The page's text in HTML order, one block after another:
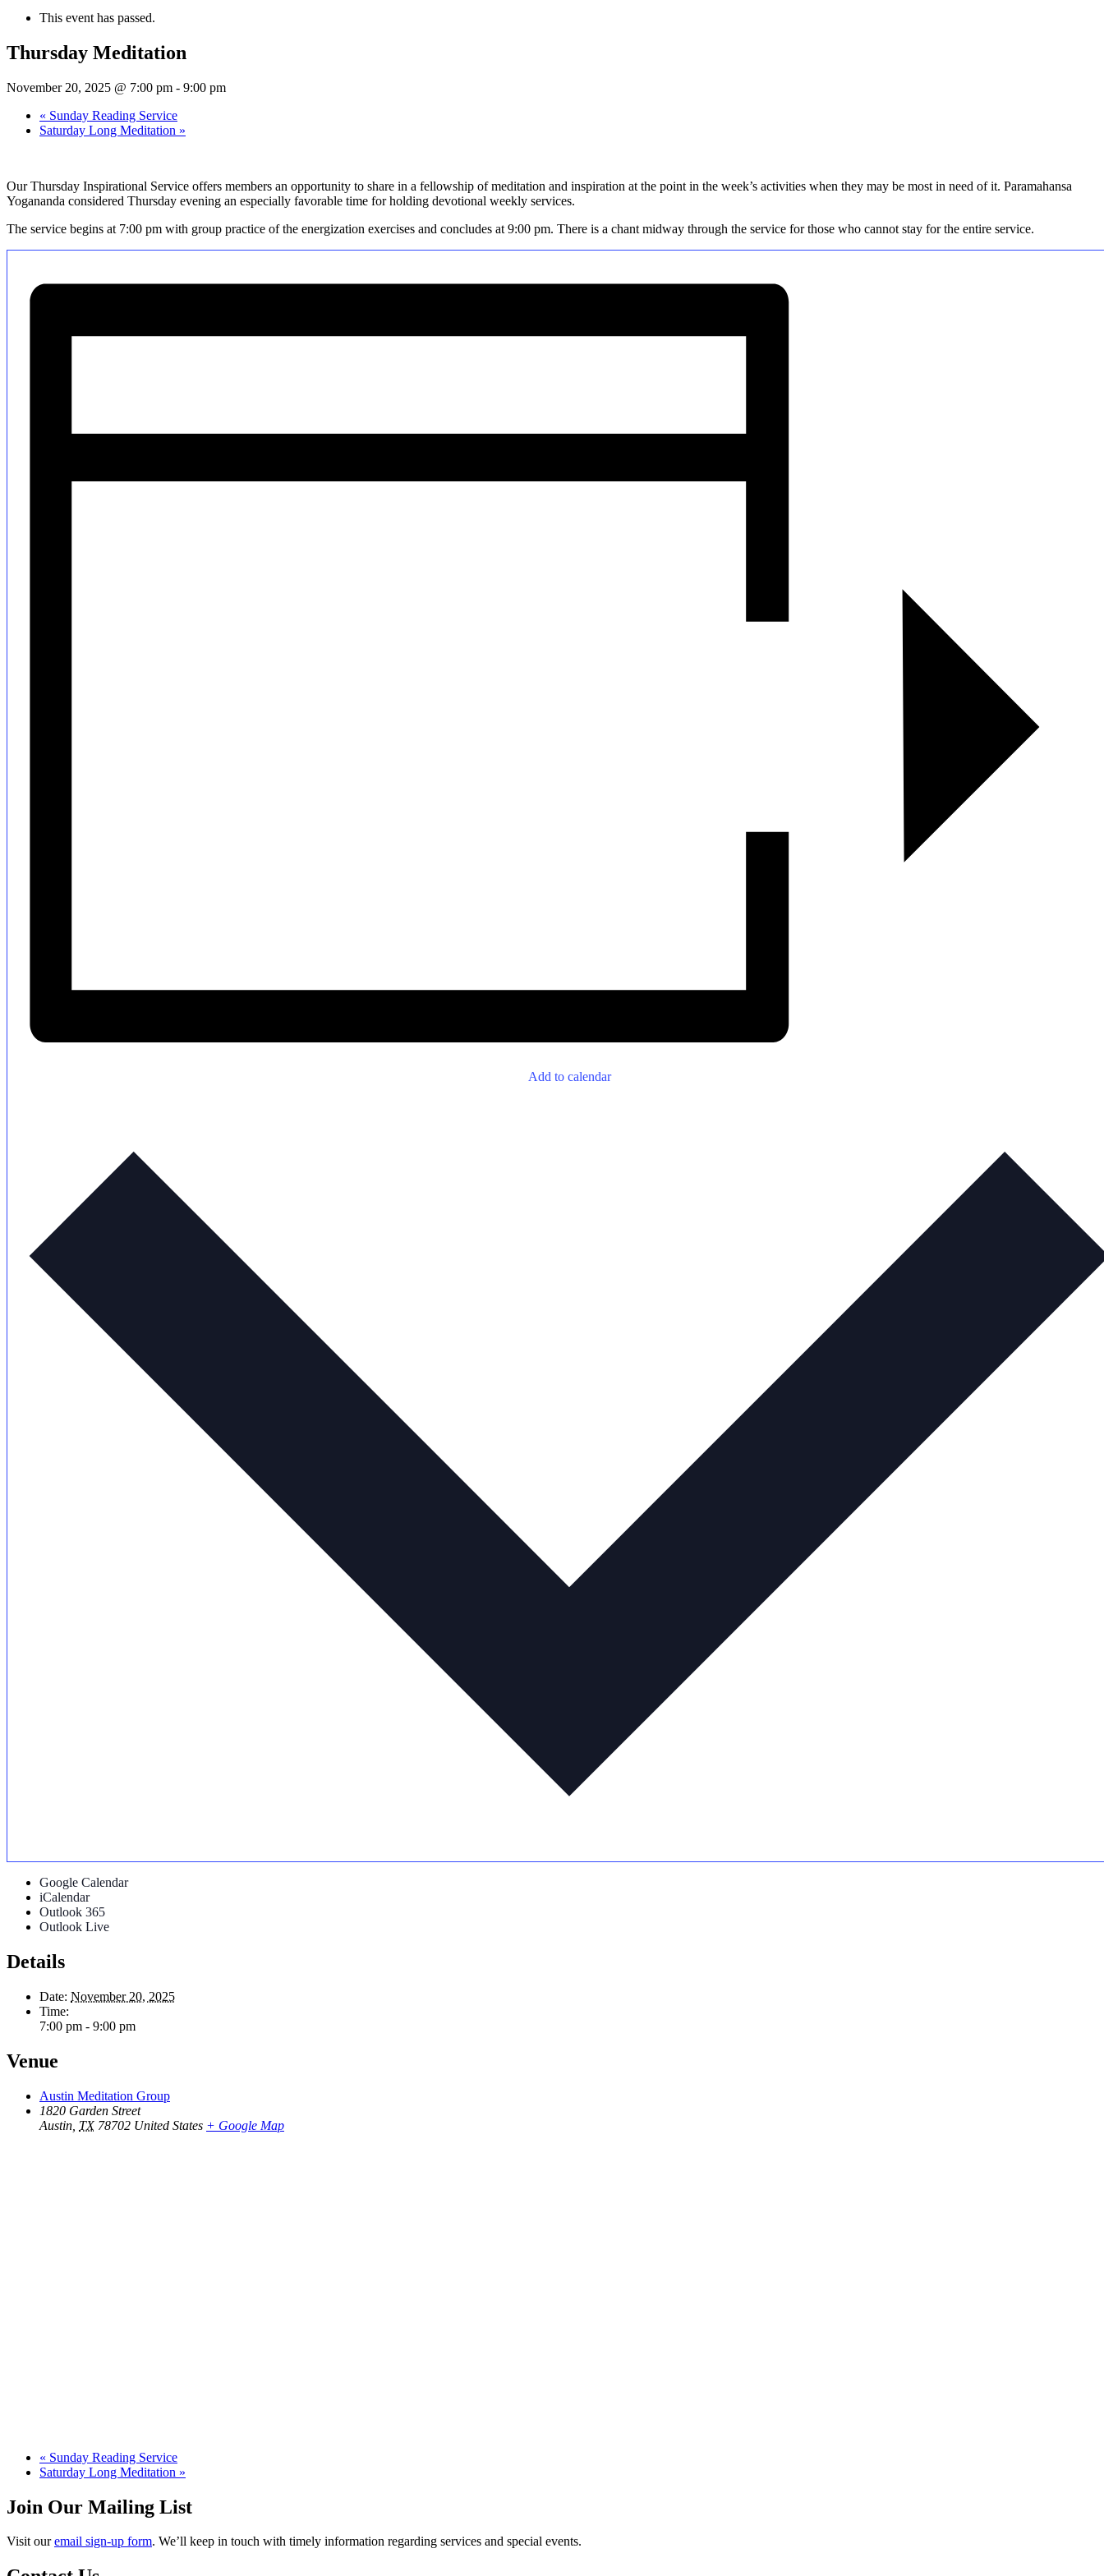
This event has passed.
Thursday Meditation
November 20, 2025 @ 7:00 pm - 9:00 pm
« Sunday Reading Service
Saturday Long Meditation »
Our Thursday Inspirational Service offers members an opportunity to share in a fellowship of meditation and inspiration at the point in the week’s activities when they may be most in need of it. Paramahansa
Yogananda considered Thursday evening an especially favorable time for holding devotional weekly services.
The service begins at 7:00 pm with group practice of the energization exercises and concludes at 9:00 pm. There is a chant midway through the service for those who cannot stay for the entire service.
Add to calendar
Google Calendar
iCalendar
Outlook 365
Outlook Live
Details
Date: November 20, 2025
Time:
7:00 pm - 9:00 pm
Venue
Austin Meditation Group
1820 Garden Street
Austin TX 78702 United States + Google Map
« Sunday Reading Service
Saturday Long Meditation »
Join Our Mailing List
Visit ouremail sign-up form. We’ll keep in touch with timely information regarding services and special events.